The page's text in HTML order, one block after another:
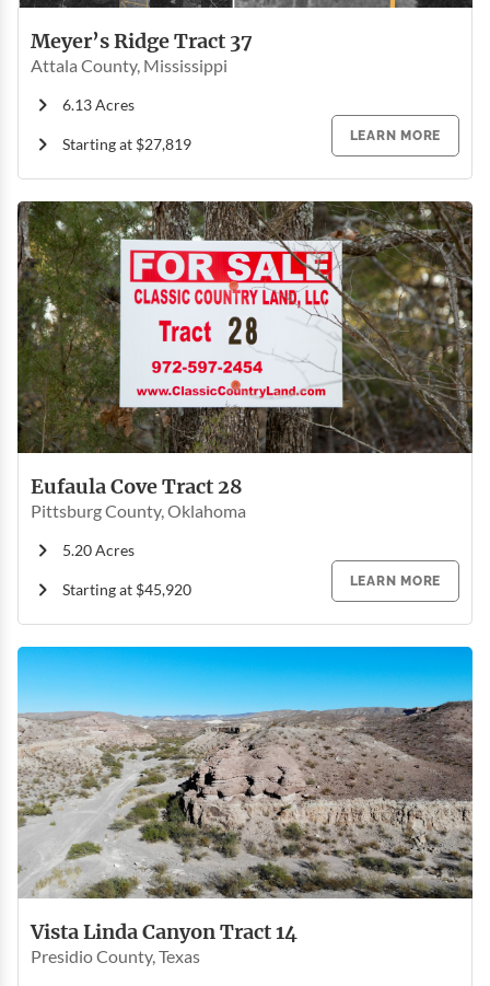
Meyer’s Ridge Tract 37
Attala County, Mississippi
6.13 Acres
Starting at $27,819
LEARN MORE
Eufaula Cove Tract 28
Pittsburg County, Oklahoma
5.20 Acres
Starting at $45,920
LEARN MORE
Vista Linda Canyon Tract 14
Presidio County, Texas